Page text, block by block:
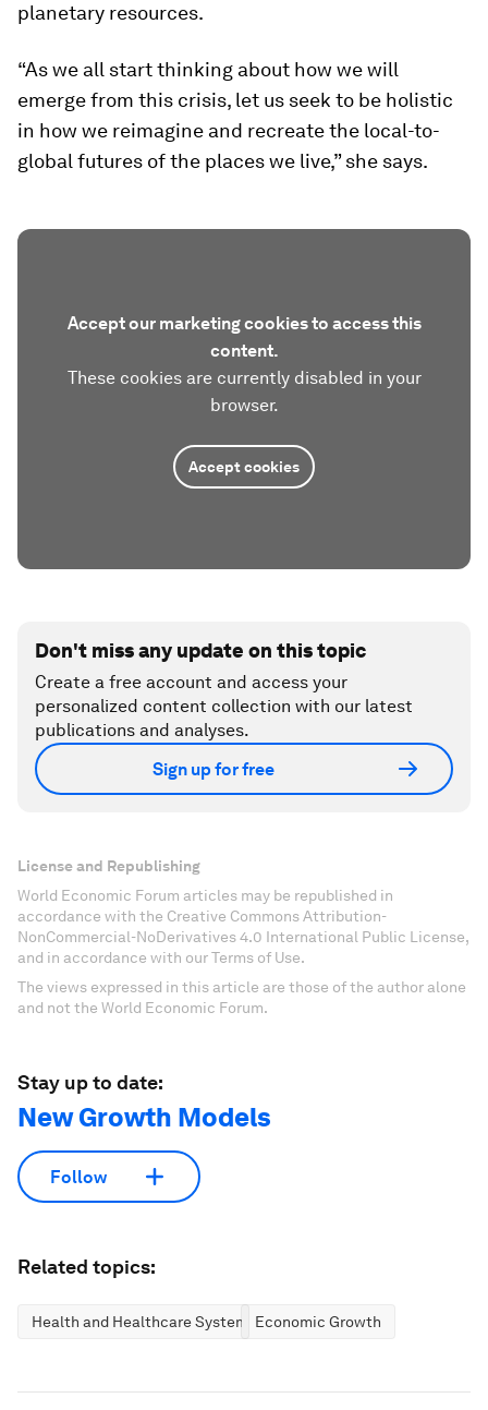
planetary resources.
“As we all start thinking about how we will
emerge from this crisis, let us seek to be holistic
in how we reimagine and recreate the local-to-
global futures of the places we live,” she says.
Accept our marketing cookies to access this
content.
These cookies are currently disabled in your
browser.
Accept cookies
Don't miss any update on this topic
Create a free account and access your
personalized content collection with our latest
publications and analyses.
Sign up for free
License and Republishing
World Economic Forum articles may be republished in
accordance with the Creative Commons Attribution-
NonCommercial-NoDerivatives 4.0 International Public License,
and in accordance with our Terms of Use.
The views expressed in this article are those of the author alone
and not the World Economic Forum.
Stay up to date:
New Growth Models
Follow
Related topics:
Health and Healthcare Systems Economic Growth